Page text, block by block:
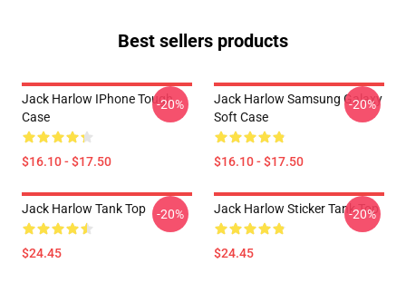
Best sellers products
Jack Harlow IPhone Tough
Case
$16.10 - $17.50
-20%
Jack Harlow Samsung Galaxy
Soft Case
$16.10 - $17.50
-20%
Jack Harlow Tank Top
$24.45
-20% Jack Harlow Sticker Tank Top
$24.45
-20%